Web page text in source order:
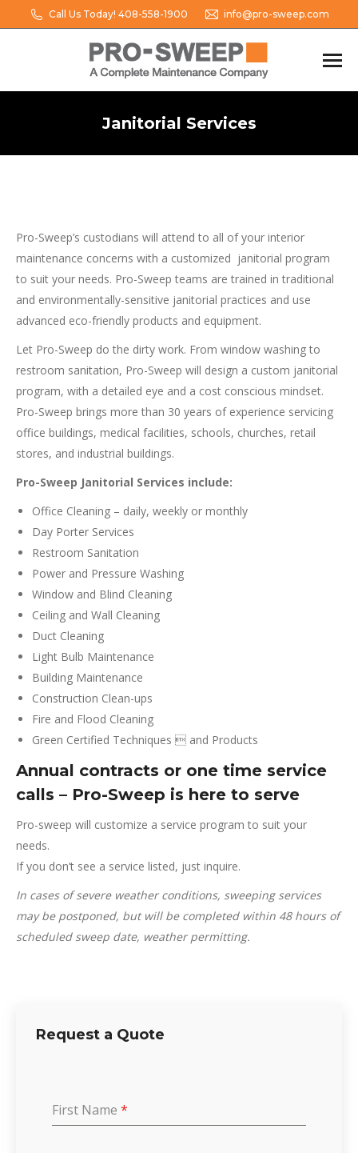
Call Us Today! 408-558-1900 info@pro-sweep.com
Janitorial Services
Pro-Sweep’s custodians will attend to all of your interior
maintenance concerns with a customized janitorial program
to suit your needs. Pro-Sweep teams are trained in traditional
and environmentally-sensitive janitorial practices and use
advanced eco-friendly products and equipment.
Let Pro-Sweep do the dirty work. From window washing to
restroom sanitation, Pro-Sweep will design a custom janitorial
program, with a detailed eye and a cost conscious mindset.
Pro-Sweep brings more than 30 years of experience servicing
office buildings, medical facilities, schools, churches, retail
stores, and industrial buildings.
Pro-Sweep Janitorial Services include:
Office Cleaning – daily, weekly or monthly
Day Porter Services
Restroom Sanitation
Power and Pressure Washing
Window and Blind Cleaning
Ceiling and Wall Cleaning
Duct Cleaning
Light Bulb Maintenance
Building Maintenance
Construction Clean-ups
Fire and Flood Cleaning
Green Certified Techniques  and Products
Annual contracts or one time service
calls – Pro-Sweep is here to serve
Pro-sweep will customize a service program to suit your
needs.
If you don’t see a service listed, just inquire.
In cases of severe weather conditions, sweeping services
may be postponed, but will be completed within 48 hours of
scheduled sweep date, weather permitting.
Request a Quote
First Name *